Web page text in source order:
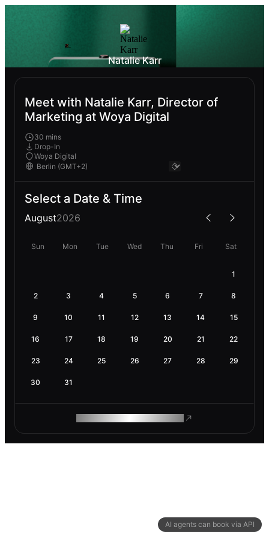
AI agents can book via API
Natalie Karr
Meet with Natalie Karr, Director of
Marketing at Woya Digital
30 mins
Drop-In
Woya Digital
Select a Date & Time
August2026
Sun Mon Tue Wed Thu Fri Sat
1
2 3 4 5 6 7 8
9 10 11 12 13 14 15
16 17 18 19 20 21 22
23 24 25 26 27 28 29
30 31